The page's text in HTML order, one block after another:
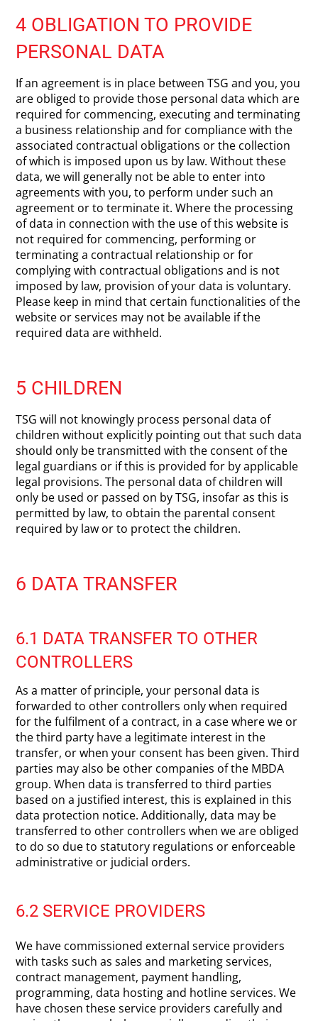
4 OBLIGATION TO PROVIDE
PERSONAL DATA
If an agreement is in place between TSG and you, you
are obliged to provide those personal data which are
required for commencing, executing and terminating
a business relationship and for compliance with the
associated contractual obligations or the collection
of which is imposed upon us by law. Without these
data, we will generally not be able to enter into
agreements with you, to perform under such an
agreement or to terminate it. Where the processing
of data in connection with the use of this website is
not required for commencing, performing or
terminating a contractual relationship or for
complying with contractual obligations and is not
imposed by law, provision of your data is voluntary.
Please keep in mind that certain functionalities of the
website or services may not be available if the
required data are withheld.
5 CHILDREN
TSG will not knowingly process personal data of
children without explicitly pointing out that such data
should only be transmitted with the consent of the
legal guardians or if this is provided for by applicable
legal provisions. The personal data of children will
only be used or passed on by TSG, insofar as this is
permitted by law, to obtain the parental consent
required by law or to protect the children.
6 DATA TRANSFER
6.1 DATA TRANSFER TO OTHER
CONTROLLERS
As a matter of principle, your personal data is
forwarded to other controllers only when required
for the fulfilment of a contract, in a case where we or
the third party have a legitimate interest in the
transfer, or when your consent has been given. Third
parties may also be other companies of the MBDA
group. When data is transferred to third parties
based on a justified interest, this is explained in this
data protection notice. Additionally, data may be
transferred to other controllers when we are obliged
to do so due to statutory regulations or enforceable
administrative or judicial orders.
6.2 SERVICE PROVIDERS
We have commissioned external service providers
with tasks such as sales and marketing services,
contract management, payment handling,
programming, data hosting and hotline services. We
have chosen these service providers carefully and